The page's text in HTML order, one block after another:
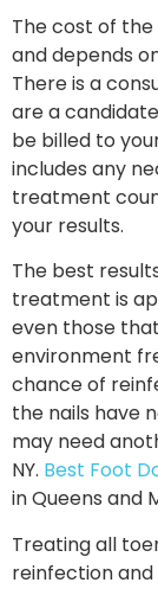
The cost of
and depends
There is a
are a
be billed to
includes any
treatment
your results.
The best
treatment is
even those
environment
chance of
the nails have
may need
NY. Best Foot
in Queens and
Treating all
reinfection